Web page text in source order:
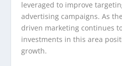
leveraged to improve
advertising campaigns. As
driven marketing continues
investments in this area
growth.